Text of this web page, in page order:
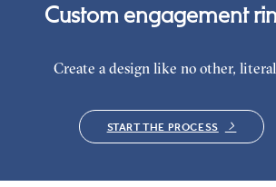
Custom engagement
Create a design like no other,
START THE PROCESS